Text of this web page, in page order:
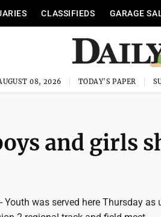
CLASSIFIEDS GARAGE
08, 2026 TODAY'S PAPER
and girls
Youth was served here Thursday